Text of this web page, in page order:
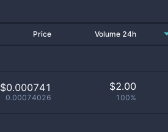
Price Volume 24h
$0.000741
0.00074026
$2.00
100%